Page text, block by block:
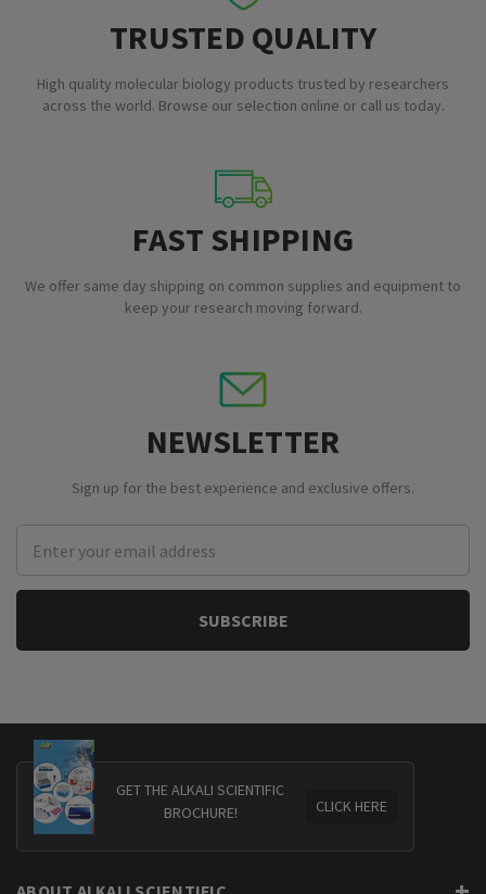
TRUSTED QUALITY
High quality molecular biology products trusted by researchers
across the world. Browse our selection online or call us today.
FAST SHIPPING
We offer same day shipping on common supplies and equipment to
keep your research moving forward.
NEWSLETTER
Sign up for the best experience and exclusive offers.
Address
GET THE ALKALI SCIENTIFIC
BROCHURE!
CLICK HERE